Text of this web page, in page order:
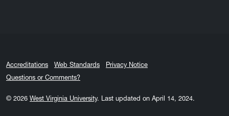
Accreditations Web Standards
Privacy Notice
Questions or Comments?
© 2026 West Virginia University. Last updated on April 14, 2024.